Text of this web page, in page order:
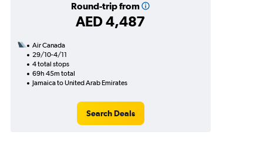
Round-trip from
AED 4,487
Air Canada
29/10-4/11
4 total stops
69h 45m total
Jamaica to United Arab Emirates
Search Deals